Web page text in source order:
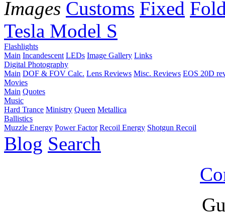
Images Customs Fixed
Tesla Model S
Flashlights
Main Incandescent LEDs Image Gallery Links
Digital Photography
Main DOF & FOV Calc. Lens Reviews Misc. Reviews EOS 20D
Movies
Main Quotes
Music
Hard Trance Ministry Queen Metallica
Ballistics
Muzzle Energy Power Factor Recoil Energy Shotgun Recoil
Blog Search